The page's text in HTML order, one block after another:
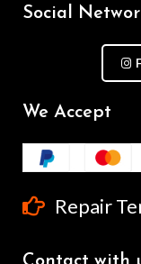
Social
We Accept
Repair